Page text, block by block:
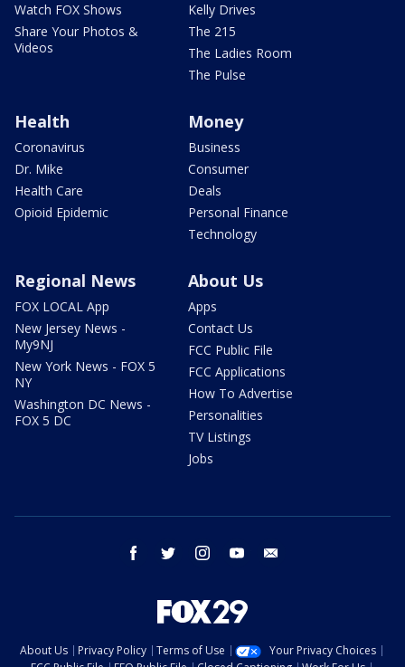
Watch FOX Shows
Share Your Photos &
Videos
Kelly Drives
The 215
The Ladies Room
The Pulse
Health
Coronavirus
Dr. Mike
Health Care
Opioid Epidemic
Money
Business
Consumer
Deals
Personal Finance
Technology
Regional News
FOX LOCAL App
New Jersey News -
My9NJ
New York News - FOX 5
NY
Washington DC News -
FOX 5 DC
About Us
Apps
Contact Us
FCC Public File
FCC Applications
How To Advertise
Personalities
TV Listings
Jobs
facebook twitter instagram youtube
About Us Privacy Policy Terms of Use
Your Privacy Choices